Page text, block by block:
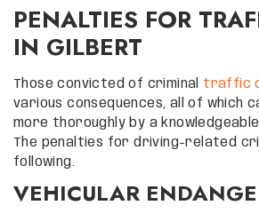
PENALTIES FOR
IN GILBERT
Those convicted of criminal traffic
various consequences, all of which
more thoroughly by a
The penalties for driving-related
following.
VEHICULAR